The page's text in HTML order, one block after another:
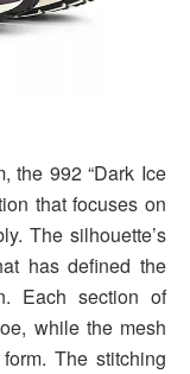
the 992 “Dark Ice
that focuses on
The silhouette’s
has defined the
Each section of
while the mesh
The stitching